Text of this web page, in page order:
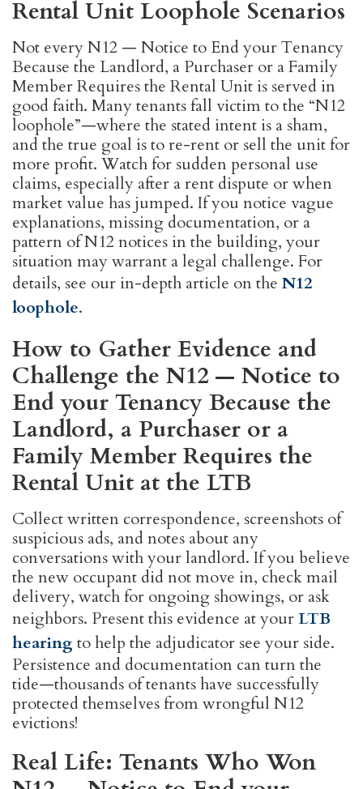
Rental Unit Loophole Scenarios
Not every N12 — Notice to End your Tenancy
Because the Landlord, a Purchaser or a Family
Member Requires the Rental Unit is served in
good faith. Many tenants fall victim to the “N12
loophole”—where the stated intent is a sham,
and the true goal is to re-rent or sell the unit for
more profit. Watch for sudden personal use
claims, especially after a rent dispute or when
market value has jumped. If you notice vague
explanations, missing documentation, or a
pattern of N12 notices in the building, your
situation may warrant a legal challenge. For
details, see our in-depth article on the N12
loophole.
How to Gather Evidence and
Challenge the N12 — Notice to
End your Tenancy Because the
Landlord, a Purchaser or a
Family Member Requires the
Rental Unit at the LTB
Collect written correspondence, screenshots of
suspicious ads, and notes about any
conversations with your landlord. If you believe
the new occupant did not move in, check mail
delivery, watch for ongoing showings, or ask
neighbors. Present this evidence at yourLTB
hearingto help the adjudicator see your side.
Persistence and documentation can turn the
tide—thousands of tenants have successfully
protected themselves from wrongful N12
evictions!
Real Life: Tenants Who Won